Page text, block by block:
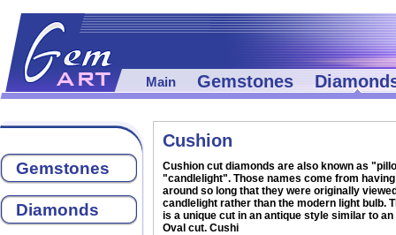
Main Gemstones
Gemstones
Diamonds
Cushion
Cushion cut diamonds are also known as
"candlelight". Those names come from
around so long that they were originally
candlelight rather than the modern light bulb.
is a unique cut in an antique style similar to an
Oval cut. Cushi